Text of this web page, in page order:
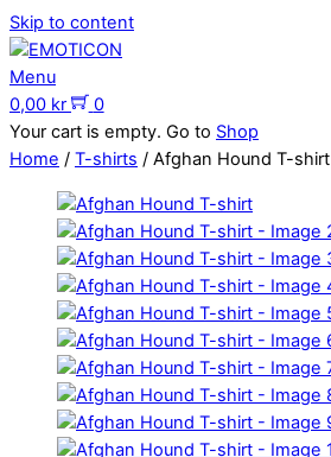
Skip to content
Menu
0,00 kr
0
Your cart is empty. Go to Shop
Home / T-shirts / Afghan Hound T-shirt